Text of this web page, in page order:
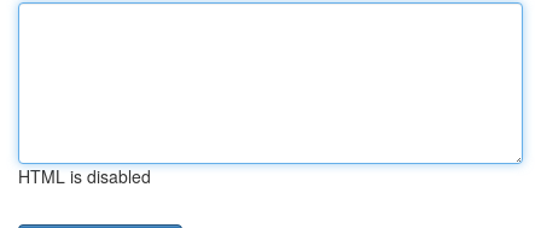
HTML is disabled